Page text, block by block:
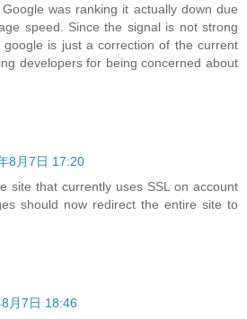
was ranking it actually down due
speed. Since the signal is not strong
is just a correction of the current
developers for being concerned about
8月7日 17:20
site that currently uses SSL on account
should now redirect the entire site to
月7日 18:46